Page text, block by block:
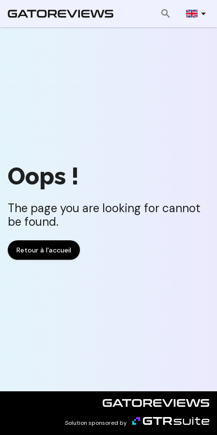
Oops !
The page you are looking for cannot
be found.
Retour à l'accueil
Solution sponsored by